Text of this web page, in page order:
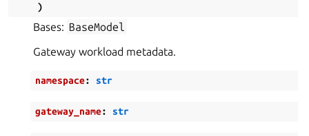
)
Bases: BaseModel
Gateway workload metadata.
namespace: str
gateway_name: str